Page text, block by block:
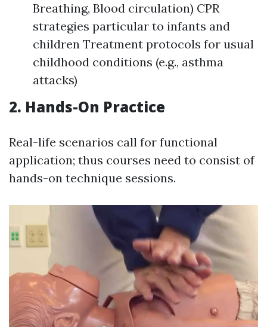
Breathing, Blood circulation) CPR
strategies particular to infants and
children Treatment protocols for usual
childhood conditions (e.g., asthma
attacks)
2. Hands-On Practice
Real-life scenarios call for functional
application; thus courses need to consist of
hands-on technique sessions.